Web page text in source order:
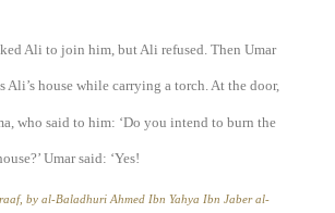
Ali to join him, but Ali refused. Then Umar
Ali’s house while carrying a torch. At the door,
who said to him: ‘Do you intend to burn the
Umar said: ‘Yes!
by al-Baladhuri Ahmed Ibn Yahya Ibn Jaber al-